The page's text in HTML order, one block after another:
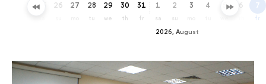
25 26 27 28
tu
29
we
30
th
31
fr
2026, August
1
sa
2
su
3 4 5 6 7
fr